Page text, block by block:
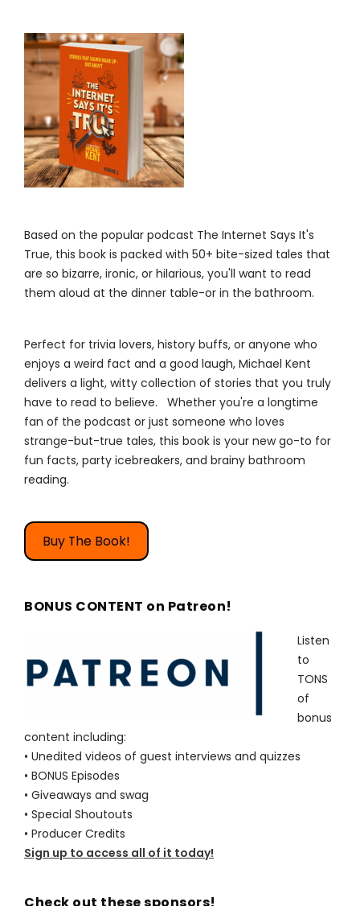
Based on the popular podcast The Internet Says It's
True, this book is packed with 50+ bite-sized tales that
are so bizarre, ironic, or hilarious, you'll want to read
them aloud at the dinner table-or in the bathroom.
Perfect for trivia lovers, history buffs, or anyone who
enjoys a weird fact and a good laugh, Michael Kent
delivers a light, witty collection of stories that you truly
have to read to believe. Whether you're a longtime
fan of the podcast or just someone who loves
strange-but-true tales, this book is your new go-to for
fun facts, party icebreakers, and brainy bathroom
reading.
Buy The Book!
BONUS CONTENT on Patreon!
Listen
to
TONS
of
bonus
content including:
• Unedited videos of guest interviews and quizzes
• BONUS Episodes
• Giveaways and swag
• Special Shoutouts
• Producer Credits
Sign up to access all of it today!